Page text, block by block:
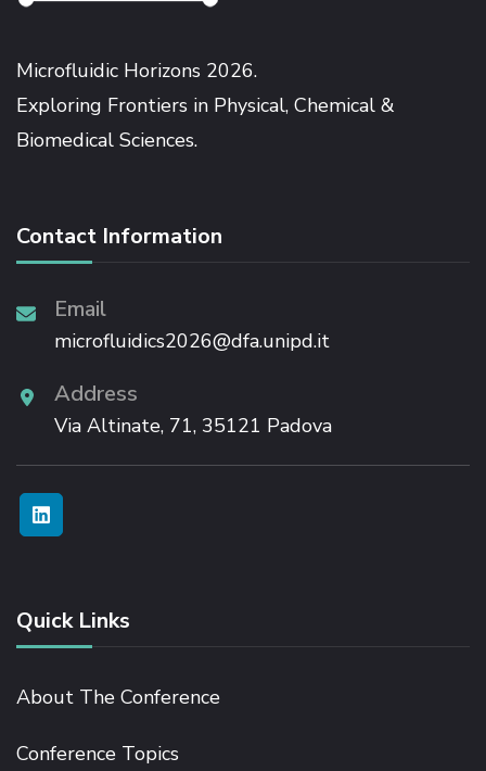
Microfluidic Horizons 2026.
Exploring Frontiers in Physical, Chemical &
Biomedical Sciences.
Contact Information
Email
microfluidics2026@dfa.unipd.it
Address
Via Altinate, 71, 35121 Padova
Quick Links
About The Conference
Conference Topics